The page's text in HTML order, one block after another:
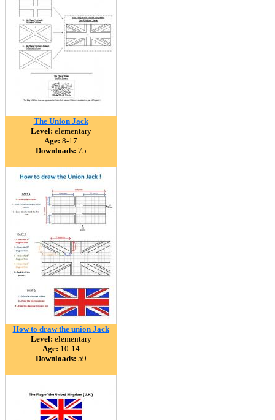
The Union Jack
Level: elementary
Age: 8-17
Downloads: 75
How to draw the union Jack
Level: elementary
Age: 10-14
Downloads: 59